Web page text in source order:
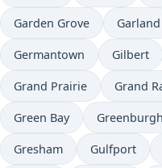
Garden Grove Garland
Germantown Gilbert
Grand Prairie Grand
Green Bay Greenburgh
Gresham Gulfport